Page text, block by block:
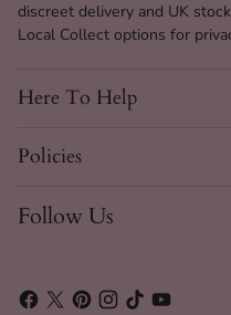
discreet delivery and UK
Local Collect options for
Here To Help
Policies
Follow Us